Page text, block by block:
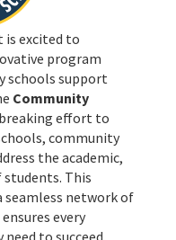
is excited to
program
schools support
Community
effort to
community
the academic,
This
seamless network of
every
to succeed.